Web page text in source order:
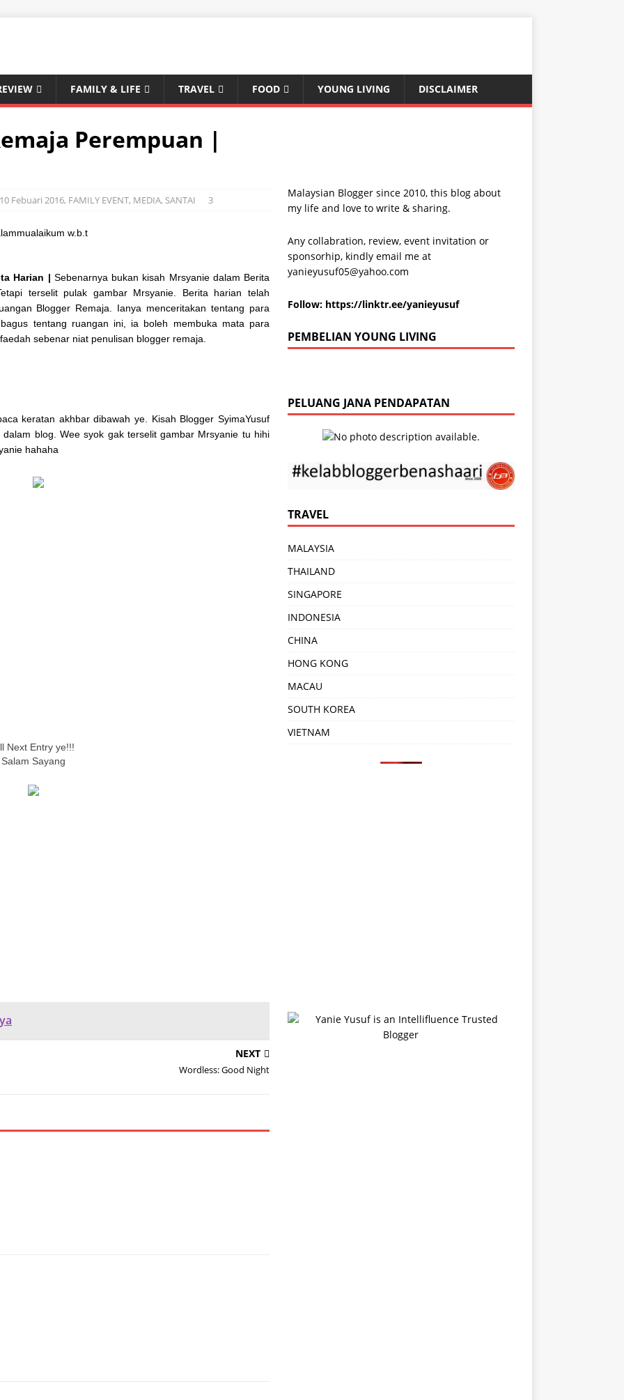
FAMILY & LIFE TRAVEL FOOD YOUNG LIVING DISCLAIMER
Perempuan |
Febuari 2016, FAMILY EVENT, MEDIA, SANTAI 3
w.b.t
Harian | Sebenarnya bukan kisah Mrsyanie dalam Berita
terselit pulak gambar Mrsyanie. Berita harian telah
Blogger Remaja. Ianya menceritakan tentang para
tentang ruangan ini, ia boleh membuka mata para
sebenar niat penulisan blogger remaja.
keratan akhbar dibawah ye. Kisah Blogger SyimaYusuf
blog. Wee syok gak terselit gambar Mrsyanie tu hihi
hahaha
Next Entry ye!!!
Salam Sayang
NEXT
Wordless: Good Night
Malaysian Blogger since 2010, this blog about
my life and love to write & sharing.
Any collabration, review, event invitation or
sponsorhip, kindly email me at
yanieyusuf05@yahoo.com
Follow: https://linktr.ee/yanieyusuf
PEMBELIAN YOUNG LIVING
PELUANG JANA PENDAPATAN
TRAVEL
MALAYSIA
THAILAND
SINGAPORE
INDONESIA
CHINA
HONG KONG
MACAU
SOUTH KOREA
VIETNAM